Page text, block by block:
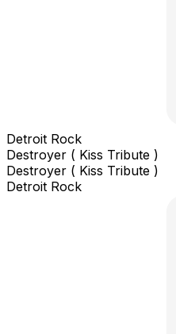
Detroit Rock
Destroyer ( Kiss Tribute )
Destroyer ( Kiss Tribute )
Detroit Rock